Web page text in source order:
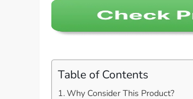
Table of Contents
Why Consider This Product?